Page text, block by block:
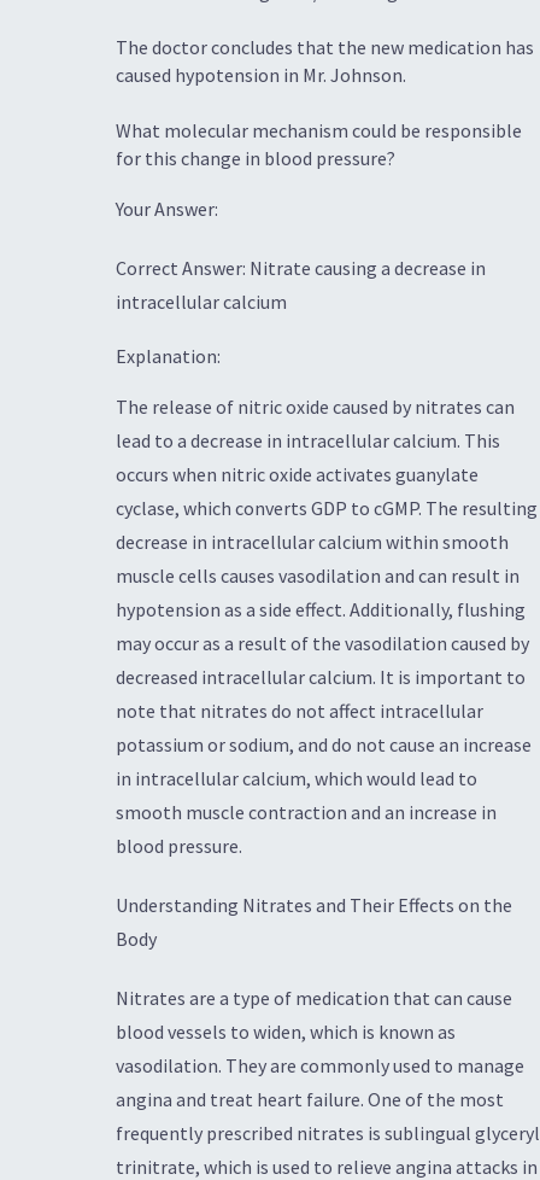
The doctor concludes that the new medication has
caused hypotension in Mr. Johnson.
What molecular mechanism could be responsible
for this change in blood pressure?
Your Answer:
Correct Answer: Nitrate causing a decrease in
intracellular calcium
Explanation:
The release of nitric oxide caused by nitrates can
lead to a decrease in intracellular calcium. This
occurs when nitric oxide activates guanylate
cyclase, which converts GDP to cGMP. The resulting
decrease in intracellular calcium within smooth
muscle cells causes vasodilation and can result in
hypotension as a side effect. Additionally, flushing
may occur as a result of the vasodilation caused by
decreased intracellular calcium. It is important to
note that nitrates do not affect intracellular
potassium or sodium, and do not cause an increase
in intracellular calcium, which would lead to
smooth muscle contraction and an increase in
blood pressure.
Understanding Nitrates and Their Effects on the
Body
Nitrates are a type of medication that can cause
blood vessels to widen, which is known as
vasodilation. They are commonly used to manage
angina and treat heart failure. One of the most
frequently prescribed nitrates is sublingual glyceryl
trinitrate, which is used to relieve angina attacks in